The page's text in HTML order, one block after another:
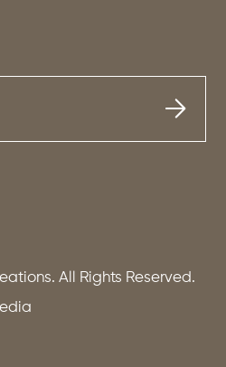
All Rights Reserved.